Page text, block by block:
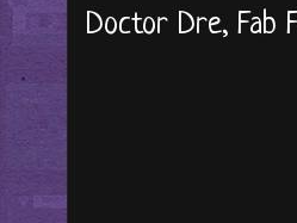
Doctor Dre, Fab